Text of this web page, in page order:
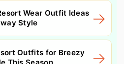
Wear Outfit Ideas
Style
Outfits for Breezy